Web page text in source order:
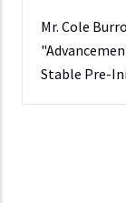
Mr. Cole
Stable Pre-